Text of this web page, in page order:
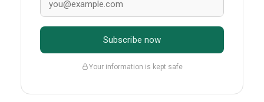
Subscribe now
Your information is kept safe